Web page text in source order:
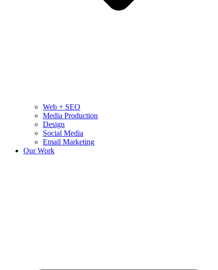
Web + SEO
Media Production
Design
Social Media
Email Marketing
Our Work